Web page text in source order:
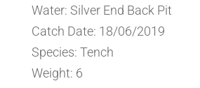
Water: Silver End Back Pit
Catch Date: 18/06/2019
Species: Tench
Weight: 6